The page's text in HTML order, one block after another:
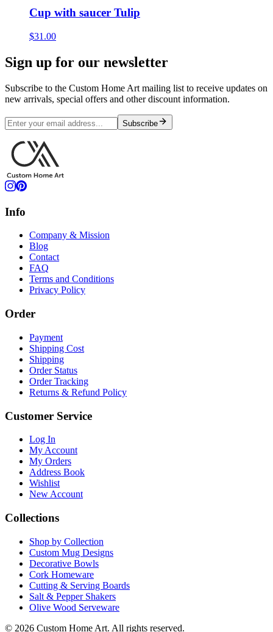
Cup with saucer Tulip
$31.00
Sign up for our newsletter
Subscribe to the Custom Home Art mailing list to receive updates on
new arrivals, special offers and other discount information.
Subscribe
Info
Company & Mission
Blog
Contact
FAQ
Terms and Conditions
Privacy Policy
Order
Payment
Shipping Cost
Shipping
Order Status
Order Tracking
Returns & Refund Policy
Customer Service
Log In
My Account
My Orders
Address Book
Wishlist
New Account
Collections
Shop by Collection
Custom Mug Designs
Decorative Bowls
Cork Homeware
Cutting & Serving Boards
Salt & Pepper Shakers
Olive Wood Serveware
© 2026 Custom Home Art. All rights reserved.